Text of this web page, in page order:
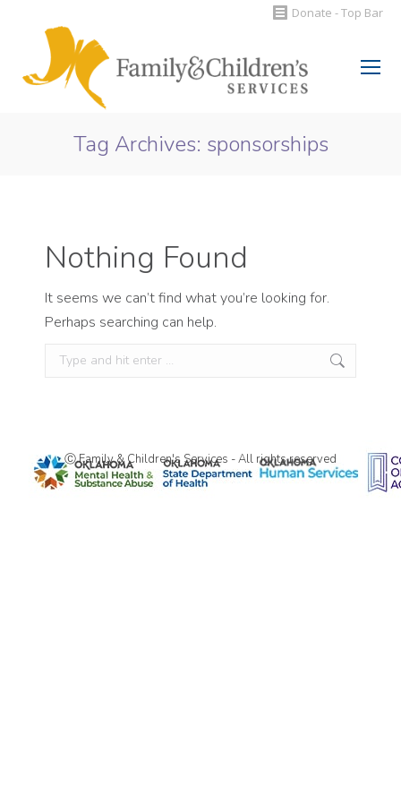
Donate - Top Bar
Search:
Tag Archives: sponsorships
Nothing Found
It seems we can’t find what you’re looking for.
Perhaps searching can help.
Search:
Ⓒ Family & Children's Services - All rights reserved